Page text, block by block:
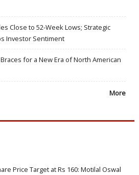
Close to 52-Week Lows; Strategic
Investor Sentiment
for a New Era of North American
More
Price Target at Rs 160: Motilal Oswal